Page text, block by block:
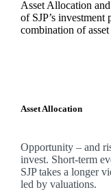
Asset Allocation
of SJP’s investment
combination of
Asset Allocation
Opportunity – and
invest. Short-term
SJP takes a longer
led by valuations.